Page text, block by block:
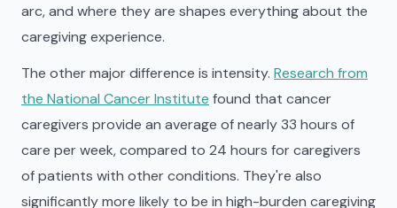
arc, and where they are shapes everything about the
caregiving experience.
The other major difference is intensity. Research from
the National Cancer Institute found that cancer
caregivers provide an average of nearly 33 hours of
care per week, compared to 24 hours for caregivers
of patients with other conditions. They're also
significantly more likely to be in high-burden caregiving